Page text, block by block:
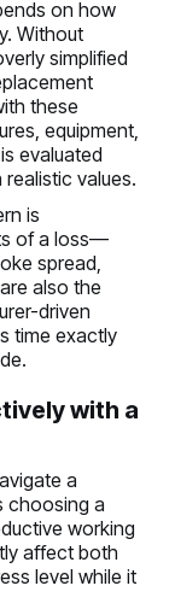
on how
Without
simplified
these
equipment,
evaluated
values.
is
of a loss—
spread,
also the
driven
time exactly
with a
a
choosing a
working
affect both
level while it